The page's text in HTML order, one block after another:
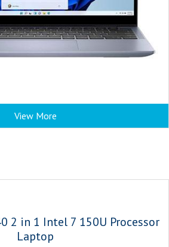
View More
2 in 1 Intel 7 150U Processor
Laptop